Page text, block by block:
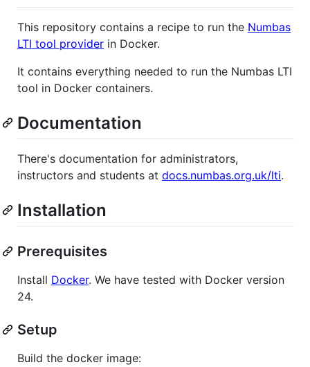
This repository contains a recipe to run the Numbas
LTI tool provider in Docker.
It contains everything needed to run the Numbas LTI
tool in Docker containers.
Documentation
There's documentation for administrators,
instructors and students at docs.numbas.org.uk/lti.
Installation
Prerequisites
Install Docker. We have tested with Docker version
24.
Setup
Build the docker image: